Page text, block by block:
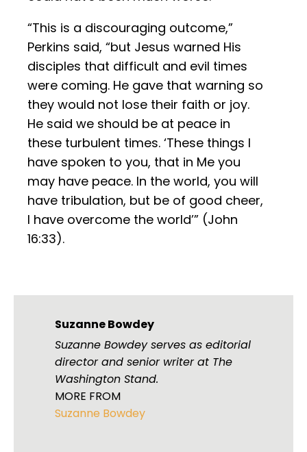
“This is a discouraging outcome,”
Perkins said, “but Jesus warned His
disciples that difficult and evil times
were coming. He gave that warning so
they would not lose their faith or joy.
He said we should be at peace in
these turbulent times. ‘These things I
have spoken to you, that in Me you
may have peace. In the world, you will
have tribulation, but be of good cheer,
I have overcome the world’” (John
16:33).
Suzanne Bowdey
Suzanne Bowdey serves as editorial
director and senior writer at The
Washington Stand.
MORE FROM
Suzanne Bowdey